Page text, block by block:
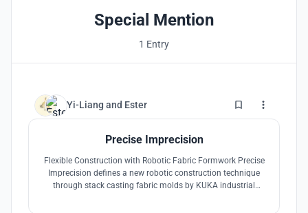
Special Mention
1 Entry
Yi-Liang and Ester 6
Precise Imprecision
Flexible Construction with Robotic Fabric Formwork Precise
Imprecision defines a new robotic construction technique
through stack casting fabric molds by KUKA industrial